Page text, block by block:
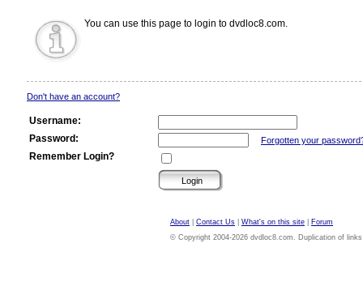
You can use this page to login to dvdloc8.com.
Don't have an account?
Username:
Password:
Forgotten your
Remember Login?
About Contact Us What's on this site
Forum
© Copyright 2004-2026 dvdloc8.com. Duplication of